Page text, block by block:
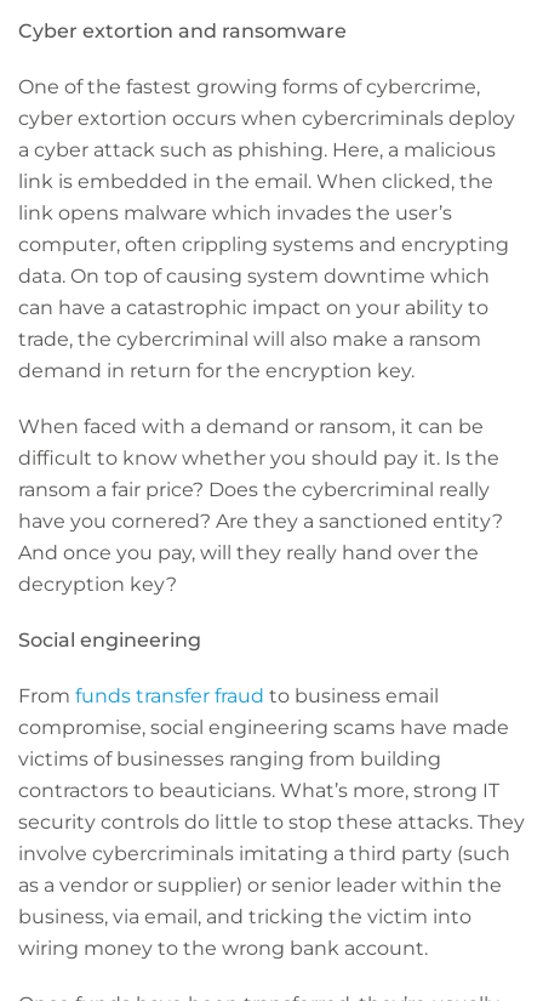
Cyber extortion and ransomware
One of the fastest growing forms of cybercrime,
cyber extortion occurs when cybercriminals deploy
a cyber attack such as phishing. Here, a malicious
link is embedded in the email. When clicked, the
link opens malware which invades the user’s
computer, often crippling systems and encrypting
data. On top of causing system downtime which
can have a catastrophic impact on your ability to
trade, the cybercriminal will also make a ransom
demand in return for the encryption key.
When faced with a demand or ransom, it can be
difficult to know whether you should pay it. Is the
ransom a fair price? Does the cybercriminal really
have you cornered? Are they a sanctioned entity?
And once you pay, will they really hand over the
decryption key?
Social engineering
From funds transfer fraud to business email
compromise, social engineering scams have made
victims of businesses ranging from building
contractors to beauticians. What’s more, strong IT
security controls do little to stop these attacks. They
involve cybercriminals imitating a third party (such
as a vendor or supplier) or senior leader within the
business, via email, and tricking the victim into
wiring money to the wrong bank account.